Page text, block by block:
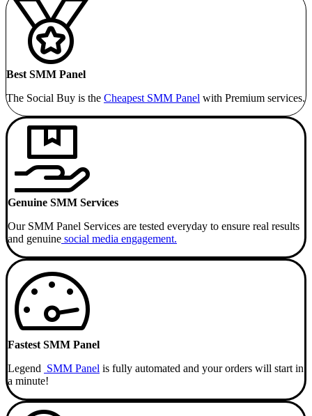
Best SMM Panel
The Social Buy is the Cheapest SMM Panel with Premium services.
Genuine SMM Services
Our SMM Panel Services are tested everyday to ensure real results
and genuine social media engagement.
Fastest SMM Panel
Legend SMM Panel is fully automated and your orders will start in
a minute!